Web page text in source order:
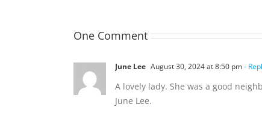
One Comment
June Lee August 30, 2024 at 8:50 pm-
A lovely lady. She was a good
June Lee.